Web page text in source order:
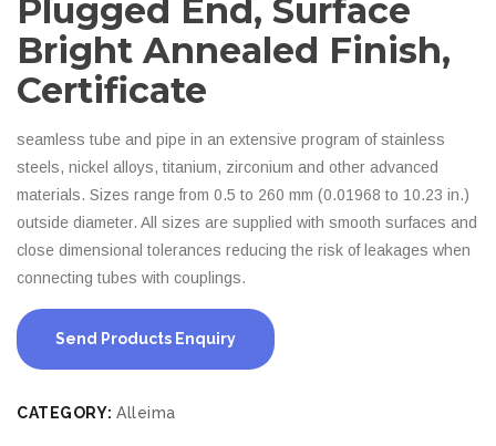
Plugged End, Surface
Bright Annealed Finish,
Certificate
seamless tube and pipe in an extensive program of stainless
steels, nickel alloys, titanium, zirconium and other advanced
materials. Sizes range from 0.5 to 260 mm (0.01968 to 10.23 in.)
outside diameter. All sizes are supplied with smooth surfaces and
close dimensional tolerances reducing the risk of leakages when
connecting tubes with couplings.
Send Products Enquiry
CATEGORY: Alleima